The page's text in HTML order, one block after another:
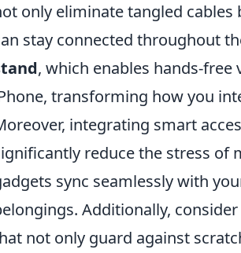
only eliminate tangled
stay connected throughout
, which enables hands-
transforming how you
integrating smart
reduce the stress of
sync seamlessly with
Additionally,
not only guard against